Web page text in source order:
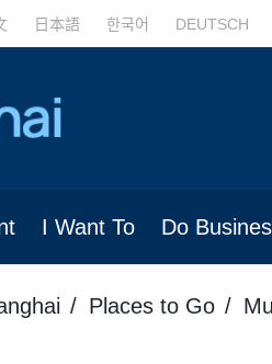
日本語 한국어 DEUTSCH
I Want To Do
Places to Go